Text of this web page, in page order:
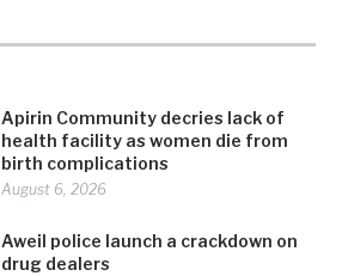
Apirin Community decries lack of
health facility as women die from
birth complications
August 6, 2026
Aweil police launch a crackdown on
drug dealers